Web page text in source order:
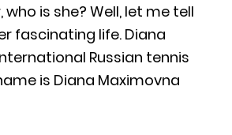
who is she? Well, let me tell
fascinating life. Diana
Russian tennis
is Diana Maximovna